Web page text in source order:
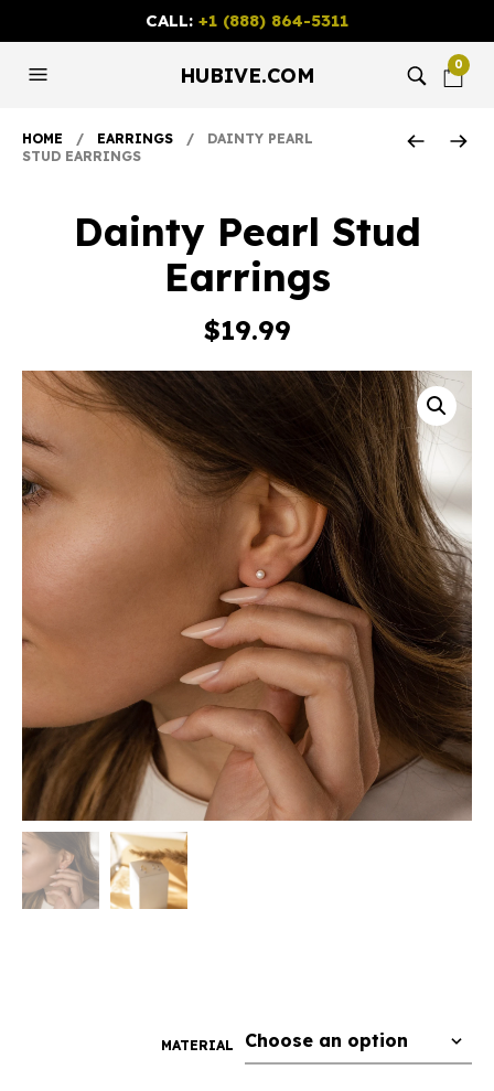
CALL: +1 (888) 864-5311
HUBIVE.COM 0
HOME / EARRINGS / DAINTY PEARL
STUD EARRINGS
Dainty Pearl Stud
Earrings
$19.99
MATERIAL